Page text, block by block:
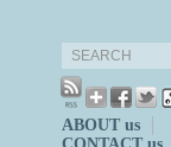
ABOUT us